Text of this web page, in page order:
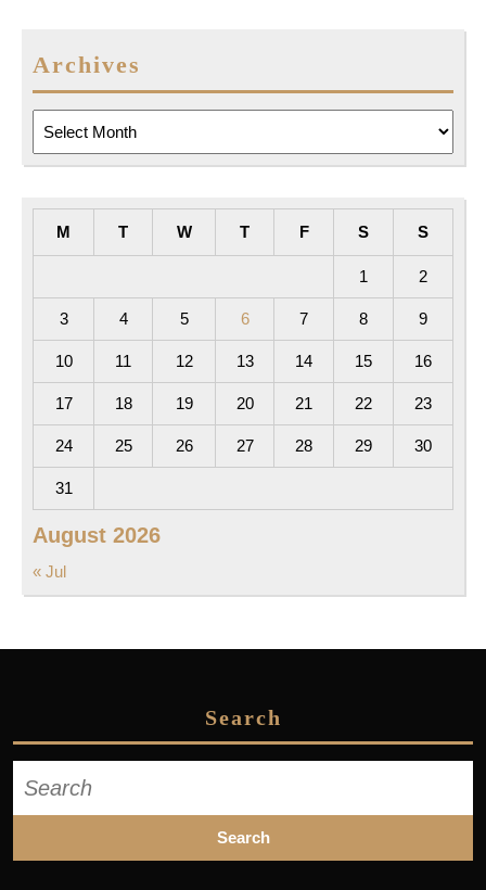
Archives
August 2026
M T W T F S S
1 2
3 4 5 6 7 8 9
10 11 12 13 14 15 16
17 18 19 20 21 22 23
24 25 26 27 28 29 30
31
« Jul
Search
for: